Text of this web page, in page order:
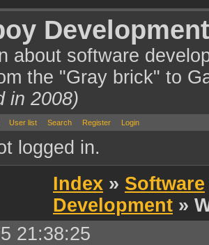
about software
the "Gray brick" to
in 2008)
User list Search Register Login
logged in.
Index » Software
Development »
21:38:25